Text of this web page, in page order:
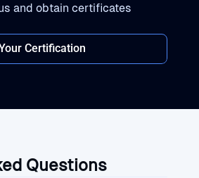
and obtain certificates
Certification
Questions